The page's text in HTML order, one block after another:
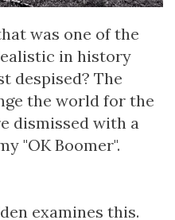
was one of the
in history
despised? The
the world for the
dismissed with a
"OK Boomer".
examines this.